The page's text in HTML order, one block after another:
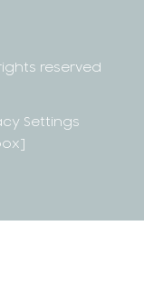
reserved
Settings